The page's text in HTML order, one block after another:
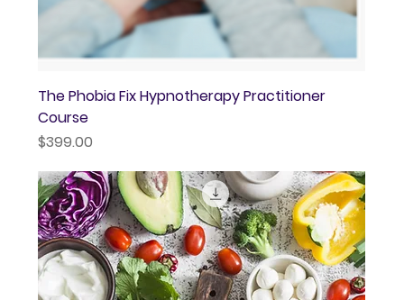
The Phobia Fix Hypnotherapy Practitioner
Course
Price
$399.00